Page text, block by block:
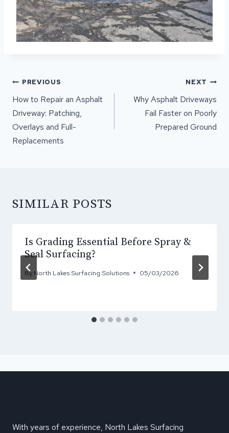
POST
NAVIGATION
PREVIOUS
How to Repair an Asphalt
Driveway: Patching,
Overlays and Full-
Replacements
NEXT
Why Asphalt Driveways
Fail Faster on Poorly
Prepared Ground
SIMILAR POSTS
Is Grading Essential Before Spray &
Seal Surfacing?
By North Lakes Surfacing Solutions 05/03/2026
With years of experience, North Lakes Surfacing